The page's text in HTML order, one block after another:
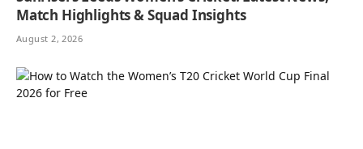
Match Highlights & Squad Insights
August 2, 2026